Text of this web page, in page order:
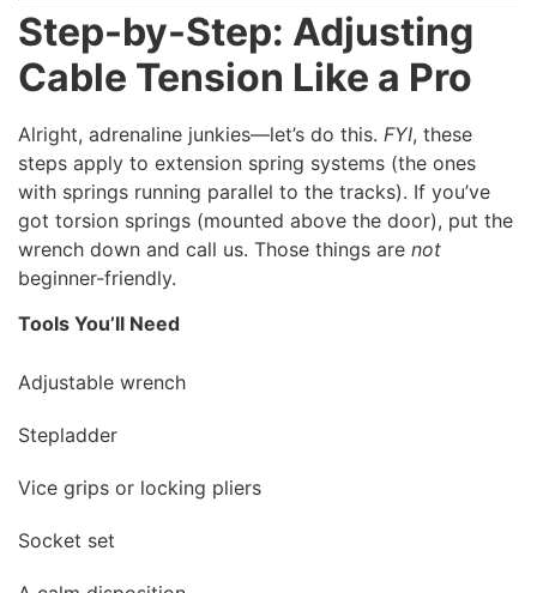
Step-by-Step: Adjusting
Cable Tension Like a Pro
Alright, adrenaline junkies—let’s do this. FYI, these
steps apply to extension spring systems (the ones
with springs running parallel to the tracks). If you’ve
got torsion springs (mounted above the door), put the
wrench down and call us. Those things are not
beginner-friendly.
Tools You’ll Need
Adjustable wrench
Stepladder
Vice grips or locking pliers
Socket set